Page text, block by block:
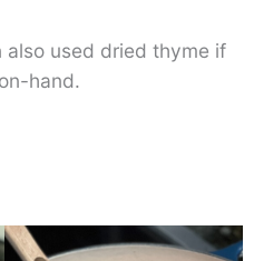
also used dried thyme if
hand.